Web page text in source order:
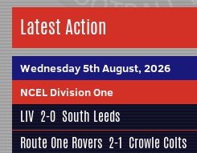
Latest Action
Wednesday 5th August, 2026
NCEL Division One
LIV 2-0 South Leeds
Route One Rovers 2-1 Crowle Colts